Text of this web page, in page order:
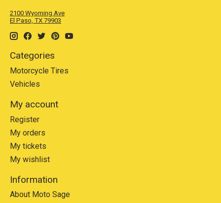
2100 Wyoming Ave
El Paso, TX 79903
Categories
Motorcycle Tires
Vehicles
My account
Register
My orders
My tickets
My wishlist
Information
About Moto Sage